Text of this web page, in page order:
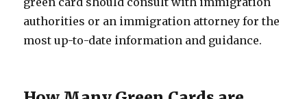
authorities or an immigration attorney for the
most up-to-date information and guidance.